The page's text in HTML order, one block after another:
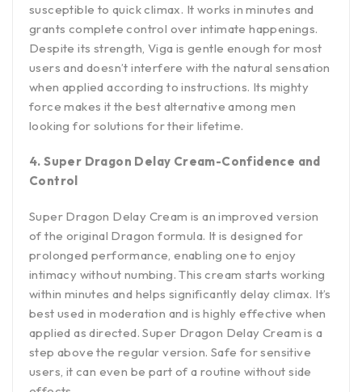
susceptible to quick climax. It works in minutes and
grants complete control over intimate happenings.
Despite its strength, Viga is gentle enough for most
users and doesn’t interfere with the natural sensation
when applied according to instructions. Its mighty
force makes it the best alternative among men
looking for solutions for their lifetime.
4. Super Dragon Delay Cream-Confidence and
Control
Super Dragon Delay Cream is an improved version
of the original Dragon formula. It is designed for
prolonged performance, enabling one to enjoy
intimacy without numbing. This cream starts working
within minutes and helps significantly delay climax. It’s
best used in moderation and is highly effective when
applied as directed. Super Dragon Delay Cream is a
step above the regular version. Safe for sensitive
users, it can even be part of a routine without side